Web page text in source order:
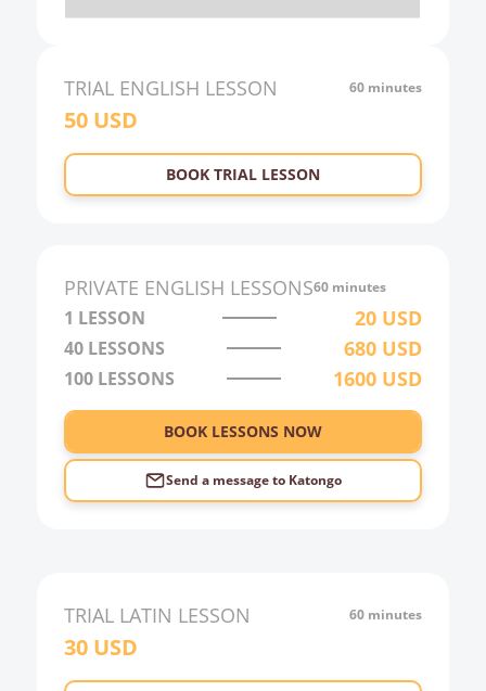
22:00
23:00
0:00
3:00
4:00
5:00
TRIAL ENGLISH LESSON 60 minutes
50USD
BOOK TRIAL LESSON
PRIVATE ENGLISH LESSONS60 minutes
1 LESSON 20 USD
40 LESSONS 680 USD
100 LESSONS 1600 USD
BOOK LESSONS NOW
Send a message to Katongo
TRIAL LATIN LESSON 60 minutes
30USD